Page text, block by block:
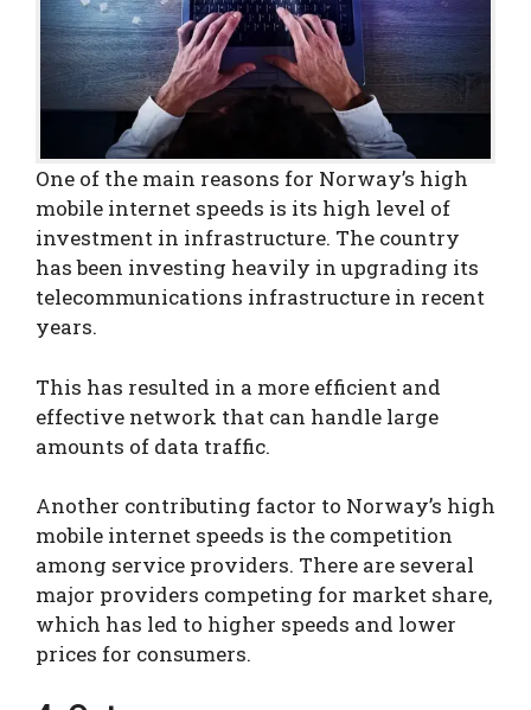
One of the main reasons for Norway’s high
mobile internet speeds is its high level of
investment in infrastructure. The country
has been investing heavily in upgrading its
telecommunications infrastructure in recent
years.
This has resulted in a more efficient and
effective network that can handle large
amounts of data traffic.
Another contributing factor to Norway’s high
mobile internet speeds is the competition
among service providers. There are several
major providers competing for market share,
which has led to higher speeds and lower
prices for consumers.